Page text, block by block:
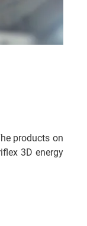
products on
3D energy